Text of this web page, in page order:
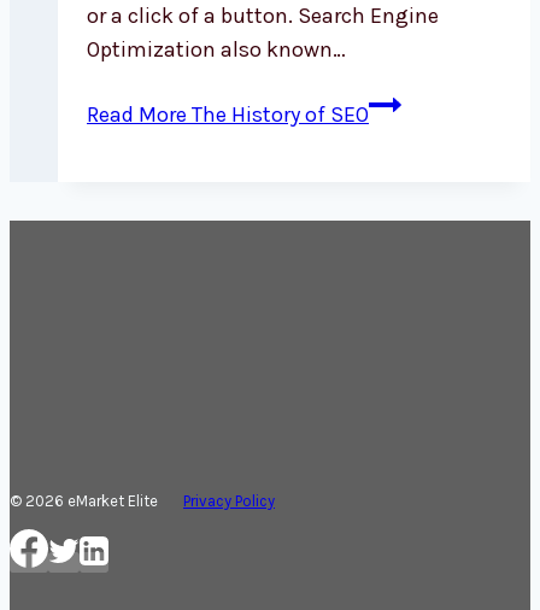
or a click of a button. Search Engine
Optimization also known…
Read More The History of SEO
© 2026 eMarket Elite Privacy Policy